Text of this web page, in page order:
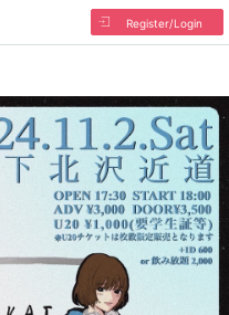
Register/Login